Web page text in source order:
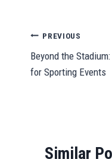
ok
Post
navigation
PREVIOUS
Beyond the
for Sporting Events
Similar